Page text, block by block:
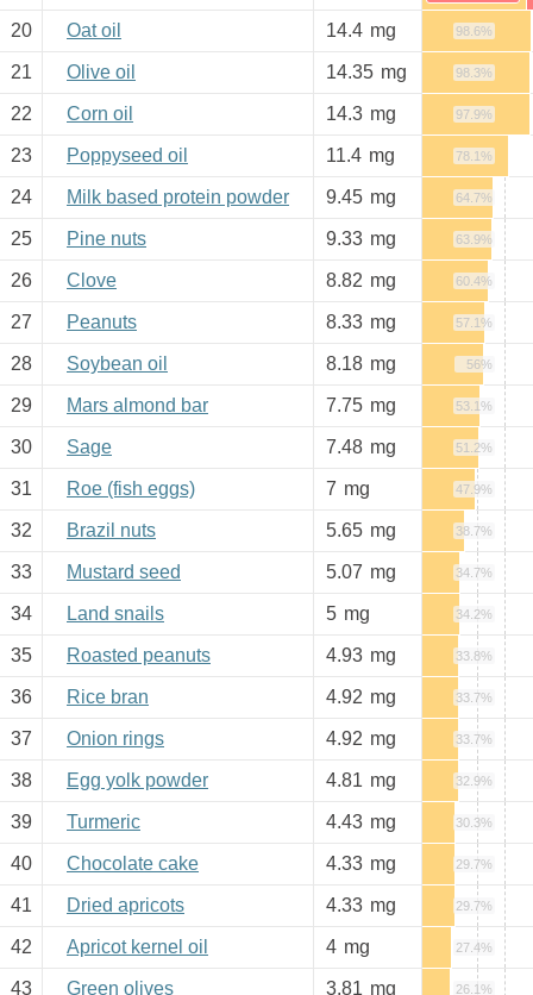
20 Oat oil 14.4 mg 98.6%
21 Olive oil 14.35 mg 98.3%
22 Corn oil 14.3 mg 97.9%
23 Poppyseed oil 11.4 mg 78.1%
24 Milk based protein powder 9.45 mg 64.7%
25 Pine nuts 9.33 mg 63.9%
26 Clove 8.82 mg 60.4%
27 Peanuts 8.33 mg 57.1%
28 Soybean oil 8.18 mg 56%
29 Mars almond bar 7.75 mg 53.1%
30 Sage 7.48 mg 51.2%
31 Roe (fish eggs) 7 mg 47.9%
32 Brazil nuts 5.65 mg 38.7%
33 Mustard seed 5.07 mg 34.7%
34 Land snails 5 mg 34.2%
35 Roasted peanuts 4.93 mg 33.8%
36 Rice bran 4.92 mg 33.7%
37 Onion rings 4.92 mg 33.7%
38 Egg yolk powder 4.81 mg 32.9%
39 Turmeric 4.43 mg 30.3%
40 Chocolate cake 4.33 mg 29.7%
41 Dried apricots 4.33 mg 29.7%
42 Apricot kernel oil 4 mg 27.4%
43 Green olives 3.81 mg 26.1%